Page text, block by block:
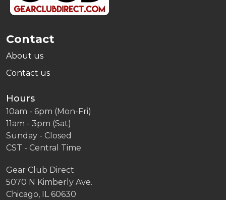
Contact
About us
Contact us
Hours
10am - 6pm (Mon-Fri)
11am - 3pm (Sat)
Sunday - Closed
CST - Central Time
Gear Club Direct
5070 N Kimberly Ave.
Chicago, IL 60630